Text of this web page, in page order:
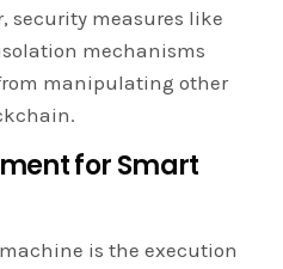
security measures like
mechanisms
manipulating other
for Smart
is the execution